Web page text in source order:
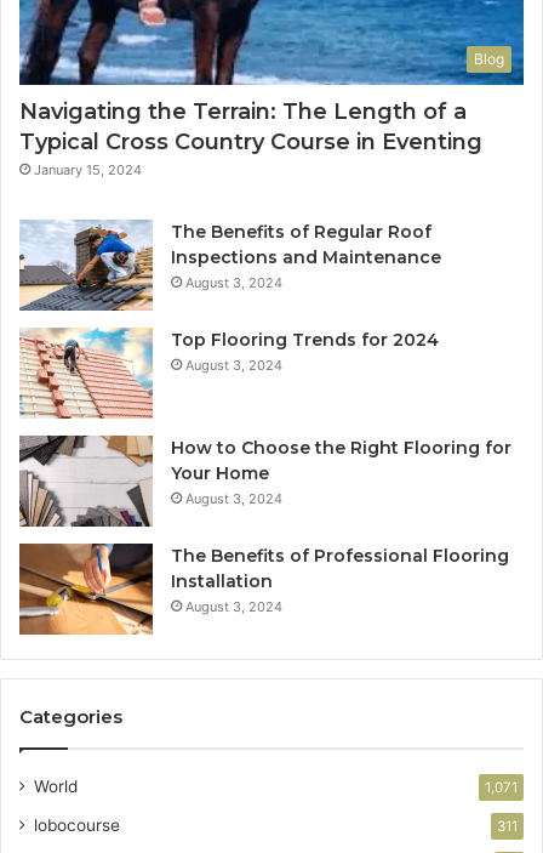
Blog
Navigating the Terrain: The Length of a
Typical Cross Country Course in Eventing
January 15, 2024
The Benefits of Regular Roof
Inspections and Maintenance
August 3, 2024
Top Flooring Trends for 2024
August 3, 2024
How to Choose the Right Flooring for
Your Home
August 3, 2024
The Benefits of Professional Flooring
Installation
August 3, 2024
Categories
World 1,071
lobocourse 311